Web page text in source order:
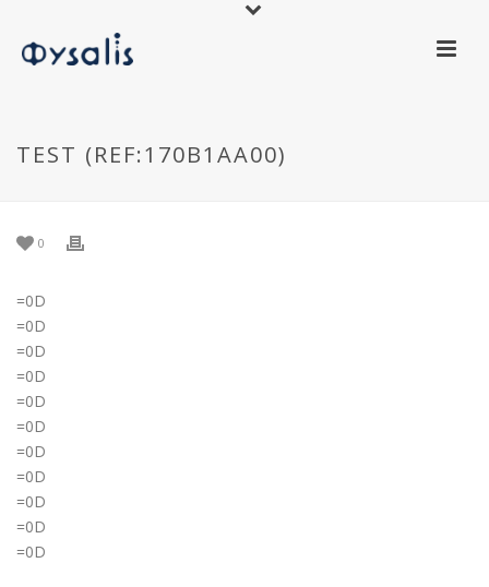
TEST (REF:170B1AA00)
0
=0D
=0D
=0D
=0D
=0D
=0D
=0D
=0D
=0D
=0D
=0D